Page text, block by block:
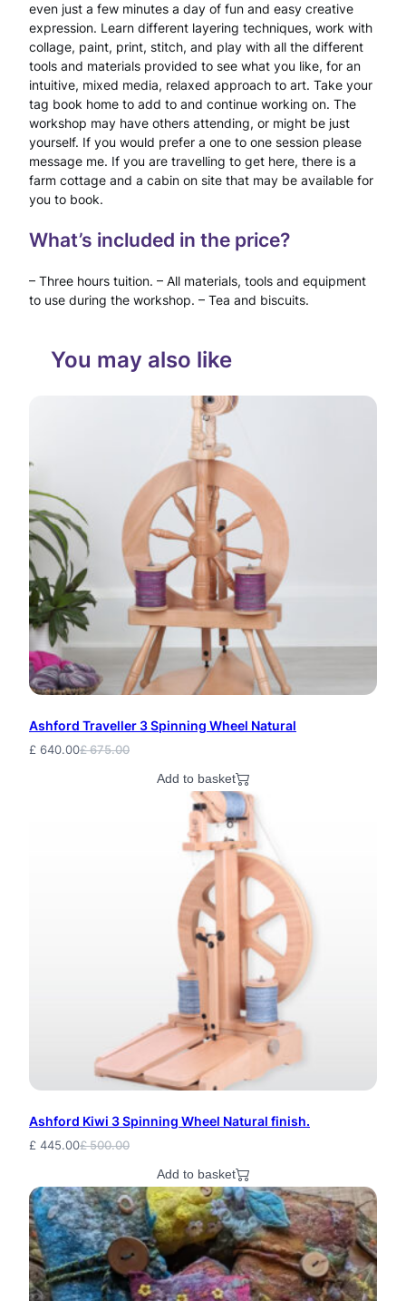
o
k
s
–
3
H
o
u
w
p
q
u
a
n
t
t
y
even just a few minutes a day of fun and easy creative
expression. Learn different layering techniques, work with
collage, paint, print, stitch, and play with all the different
tools and materials provided to see what you like, for an
intuitive, mixed media, relaxed approach to art. Take your
tag book home to add to and continue working on. The
workshop may have others attending, or might be just
yourself. If you would prefer a one to one session please
message me. If you are travelling to get here, there is a
farm cottage and a cabin on site that may be available for
you to book.
What’s included in the price?
– Three hours tuition. – All materials, tools and equipment
to use during the workshop. – Tea and biscuits.
You may also like
Ashford Traveller 3 Spinning Wheel Natural
£675.00
Original
£ 640.00
Current
Add to basket
Ashford Kiwi 3 Spinning Wheel Natural finish.
£500.00
Original
was:
£ 500.00.
£ 445.00
Current
is:
£ 445.00.
Add to basket